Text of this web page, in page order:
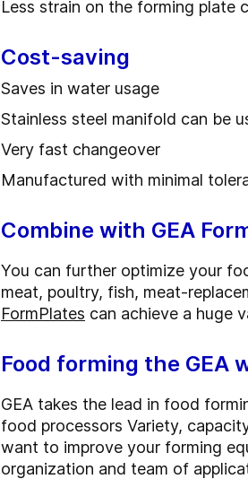
Less strain on the forming plate
Cost-saving
Saves in water usage
Stainless steel manifold can be
Very fast changeover
Manufactured with minimal
Combine with GEA
You can further optimize your
meat, poultry, fish, meat-
FormPlates can achieve a huge
Food forming the GEA
GEA takes the lead in food
food processors Variety,
want to improve your forming
organization and team of